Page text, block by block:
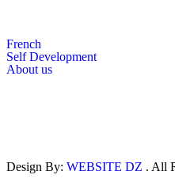
French
Self Development
About us
Design By: WEBSITE DZ . All